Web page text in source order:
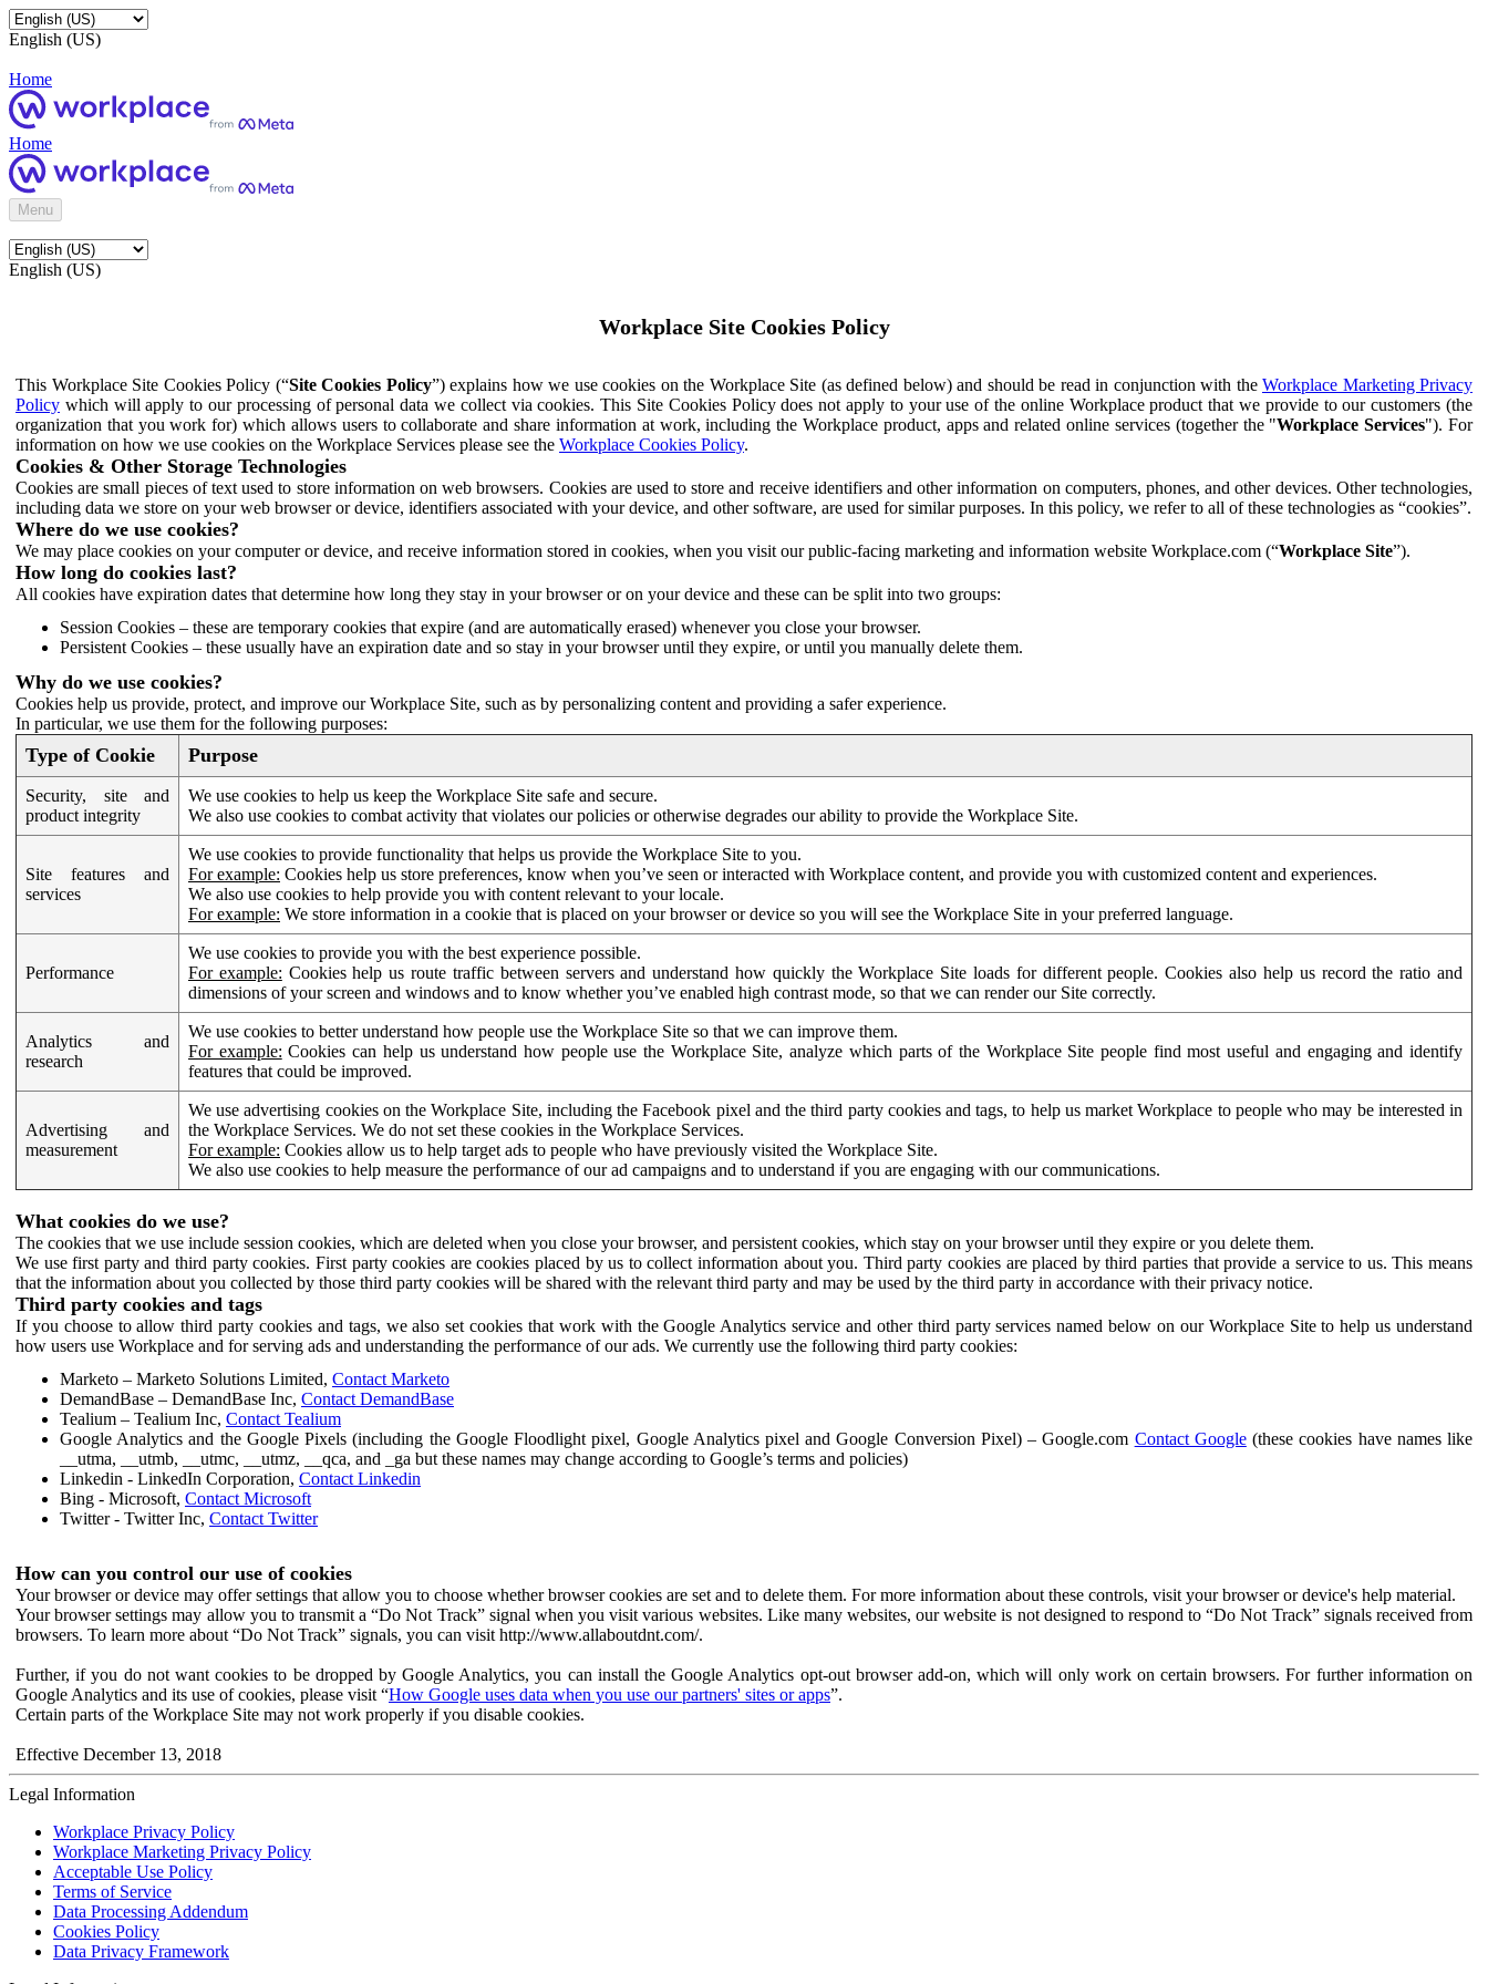
English (US)
Home
Home
Menu
English (US)
Workplace Site Cookies Policy
This Workplace Site Cookies Policy (“Site Cookies Policy”) explains how we use cookies on the Workplace Site (as defined below) and should be read in conjunction with the Workplace Marketing Privacy
Policy which will apply to our processing of personal data we collect via cookies. This Site Cookies Policy does not apply to your use of the online Workplace product that we provide to our customers (the
organization that you work for) which allows users to collaborate and share information at work, including the Workplace product, apps and related online services (together the "Workplace Services"). For
information on how we use cookies on the Workplace Services please see the Workplace Cookies Policy.
Cookies & Other Storage Technologies
Cookies are small pieces of text used to store information on web browsers. Cookies are used to store and receive identifiers and other information on computers, phones, and other devices. Other technologies,
including data we store on your web browser or device, identifiers associated with your device, and other software, are used for similar purposes. In this policy, we refer to all of these technologies as “cookies”.
Where do we use cookies?
We may place cookies on your computer or device, and receive information stored in cookies, when you visit our public-facing marketing and information website Workplace.com (“Workplace Site”).
How long do cookies last?
All cookies have expiration dates that determine how long they stay in your browser or on your device and these can be split into two groups:
Session Cookies – these are temporary cookies that expire (and are automatically erased) whenever you close your browser.
Persistent Cookies – these usually have an expiration date and so stay in your browser until they expire, or until you manually delete them.
Why do we use cookies?
Cookies help us provide, protect, and improve our Workplace Site, such as by personalizing content and providing a safer experience.
In particular, we use them for the following purposes:
Type of Cookie Purpose
Security, site and
product integrity
We use cookies to help us keep the Workplace Site safe and secure.
We also use cookies to combat activity that violates our policies or otherwise degrades our ability to provide the Workplace Site.
Site features and
services
We use cookies to provide functionality that helps us provide the Workplace Site to you.
For example: Cookies help us store preferences, know when you’ve seen or interacted with Workplace content, and provide you with customized content and experiences.
We also use cookies to help provide you with content relevant to your locale.
For example: We store information in a cookie that is placed on your browser or device so you will see the Workplace Site in your preferred language.
Performance
We use cookies to provide you with the best experience possible.
For example: Cookies help us route traffic between servers and understand how quickly the Workplace Site loads for different people. Cookies also help us record the ratio and
dimensions of your screen and windows and to know whether you’ve enabled high contrast mode, so that we can render our Site correctly.
Analytics and
research
We use cookies to better understand how people use the Workplace Site so that we can improve them.
For example: Cookies can help us understand how people use the Workplace Site, analyze which parts of the Workplace Site people find most useful and engaging and identify
features that could be improved.
Advertising and
measurement
We use advertising cookies on the Workplace Site, including the Facebook pixel and the third party cookies and tags, to help us market Workplace to people who may be interested in
the Workplace Services. We do not set these cookies in the Workplace Services.
For example: Cookies allow us to help target ads to people who have previously visited the Workplace Site.
We also use cookies to help measure the performance of our ad campaigns and to understand if you are engaging with our communications.
What cookies do we use?
The cookies that we use include session cookies, which are deleted when you close your browser, and persistent cookies, which stay on your browser until they expire or you delete them.
We use first party and third party cookies. First party cookies are cookies placed by us to collect information about you. Third party cookies are placed by third parties that provide a service to us. This means
that the information about you collected by those third party cookies will be shared with the relevant third party and may be used by the third party in accordance with their privacy notice.
Third party cookies and tags
If you choose to allow third party cookies and tags, we also set cookies that work with the Google Analytics service and other third party services named below on our Workplace Site to help us understand
how users use Workplace and for serving ads and understanding the performance of our ads. We currently use the following third party cookies:
Marketo – Marketo Solutions Limited, Contact Marketo
DemandBase – DemandBase Inc, Contact DemandBase
Tealium – Tealium Inc, Contact Tealium
Google Analytics and the Google Pixels (including the Google Floodlight pixel, Google Analytics pixel and Google Conversion Pixel) – Google.com Contact Google(these cookies have names like
__utma, __utmb, __utmc, __utmz, __qca, and _ga but these names may change according to Google’s terms and policies)
Linkedin - LinkedIn Corporation, Contact Linkedin
Bing - Microsoft, Contact Microsoft
Twitter - Twitter Inc, Contact Twitter
How can you control our use of cookies
Your browser or device may offer settings that allow you to choose whether browser cookies are set and to delete them. For more information about these controls, visit your browser or device's help material.
Your browser settings may allow you to transmit a “Do Not Track” signal when you visit various websites. Like many websites, our website is not designed to respond to “Do Not Track” signals received from
browsers. To learn more about “Do Not Track” signals, you can visit http://www.allaboutdnt.com/.
Further, if you do not want cookies to be dropped by Google Analytics, you can install the Google Analytics opt-out browser add-on, which will only work on certain browsers. For further information on
Google Analytics and its use of cookies, please visit “How Google uses data when you use our partners' sites or apps”.
Certain parts of the Workplace Site may not work properly if you disable cookies.
Effective December 13, 2018
Legal Information
Workplace Privacy Policy
Workplace Marketing Privacy Policy
Acceptable Use Policy
Terms of Service
Data Processing Addendum
Cookies Policy
Data Privacy Framework